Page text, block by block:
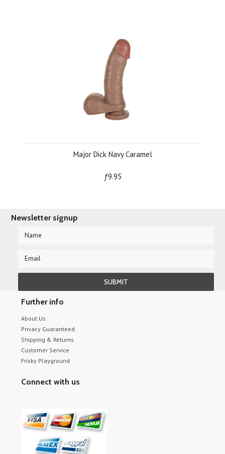
Major Dick Navy Caramel
ƒ9.95
Newsletter signup
Further info
About Us
Privacy Guaranteed
Shipping & Returns
Customer Service
Frisky Playground
Connect with us